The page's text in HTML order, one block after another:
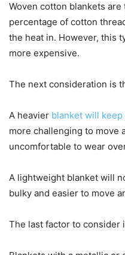
Woven cotton blankets
percentage of cotton
the heat in. However, this
more expensive.
The next consideration is
A heavier blanket will
more challenging to move
uncomfortable to wear
A lightweight blanket will
bulky and easier to move
The last factor to consider